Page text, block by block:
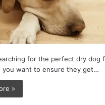
for the perfect dry dog
you want to ensure they get…
»